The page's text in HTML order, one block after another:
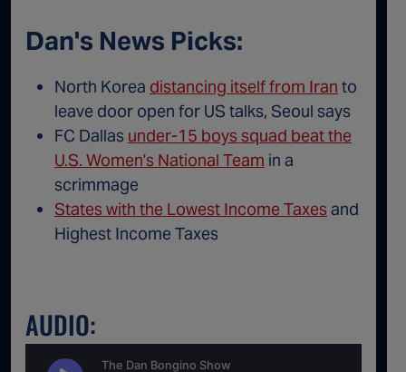
Dan's News Picks:
North Korea distancing itself from Iran to
leave door open for US talks, Seoul says
FC Dallas under-15 boys squad beat the
U.S. Women's National Team in a
scrimmage
States with the Lowest Income Taxes and
Highest Income Taxes
AUDIO: